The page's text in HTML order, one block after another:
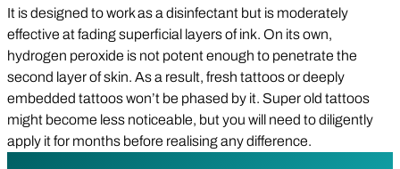
It is designed to work as a disinfectant but is moderately
effective at fading superficial layers of ink. On its own,
hydrogen peroxide is not potent enough to penetrate the
second layer of skin. As a result, fresh tattoos or deeply
embedded tattoos won’t be phased by it. Super old tattoos
might become less noticeable, but you will need to diligently
apply it for months before realising any difference.